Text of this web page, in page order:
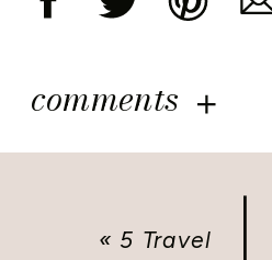
comments
« 5 Travel